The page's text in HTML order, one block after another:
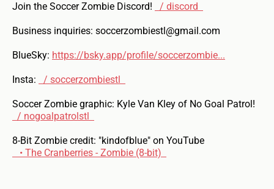
Join the Soccer Zombie Discord! / discord
Business inquiries: soccerzombiestl@gmail.com
BlueSky: https://bsky.app/profile/soccerzombie...
Insta: / soccerzombiestl
Soccer Zombie graphic: Kyle Van Kley of No Goal Patrol!
/ nogoalpatrolstl
8-Bit Zombie credit: "kindofblue" on YouTube
• The Cranberries - Zombie (8-bit)